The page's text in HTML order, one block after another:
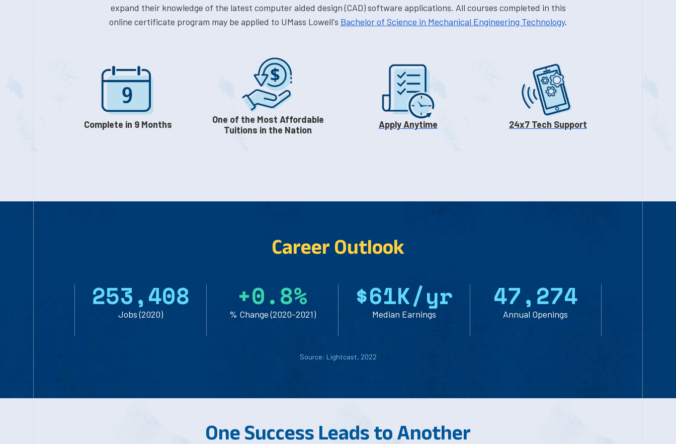
expand their knowledge of the latest computer aided design (CAD) software applications. All courses completed in this
online certificate program may be applied to UMass Lowell's Bachelor of Science in Mechanical Engineering Technology.
Complete in 9 Months
One of the Most Affordable
Tuitions in the Nation
Apply Anytime 24x7 Tech Support
Career Outlook
253,408
Jobs (2020)
+0.8%
% Change (2020-2021)
$61K/yr
Median Earnings
47,274
Annual Openings
Source: Lightcast, 2022
One Success Leads to Another